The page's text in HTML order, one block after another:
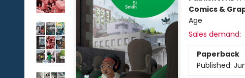
Comics &
Age
Sales demand:
Paperback
Published: